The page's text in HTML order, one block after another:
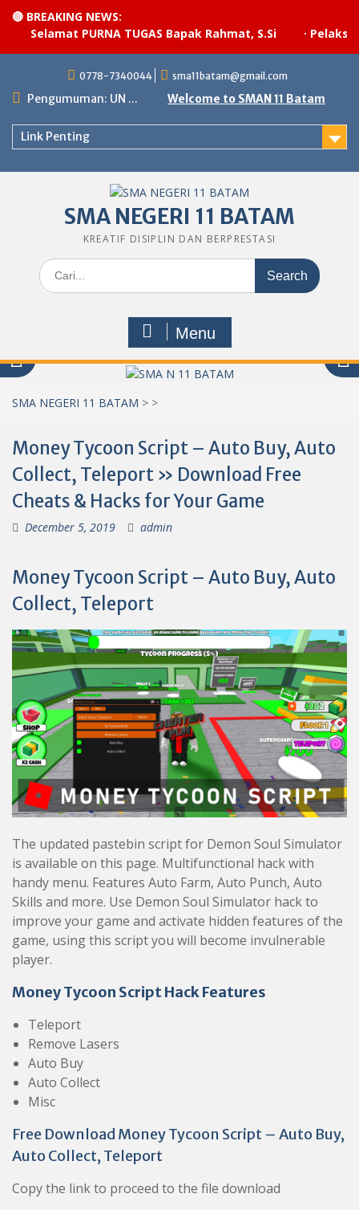
🔴 BREAKING NEWS:
Selamat PURNA TUGAS Bapak Rahmat, S.Si
content
0778-7340044 sma11batam@gmail.com
Pengumuman: UN ... Welcome to SMAN 11 Batam
Link Penting
SMA NEGERI 11 BATAM
KREATIF DISIPLIN DAN BERPRESTASI
Search
for:
Menu
SMA NEGERI 11 BATAM > >
Money Tycoon Script – Auto Buy, Auto
Collect, Teleport » Download Free
Cheats & Hacks for Your Game
December 5, 2019 admin
Money Tycoon Script – Auto Buy, Auto
Collect, Teleport
The updated pastebin script for Demon Soul Simulator
is available on this page. Multifunctional hack with
handy menu. Features Auto Farm, Auto Punch, Auto
Skills and more. Use Demon Soul Simulator hack to
improve your game and activate hidden features of the
game, using this script you will become invulnerable
player.
Money Tycoon Script Hack Features
Teleport
Remove Lasers
Auto Buy
Auto Collect
Misc
Free Download Money Tycoon Script – Auto Buy,
Auto Collect, Teleport
Copy the link to proceed to the file download